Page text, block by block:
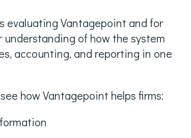
evaluating Vantagepoint and for
of how the system
accounting, and reporting in one
how Vantagepoint helps firms: